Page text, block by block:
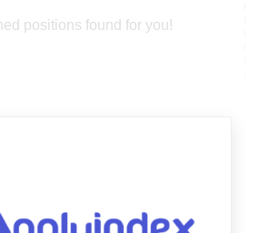
positions found for you!